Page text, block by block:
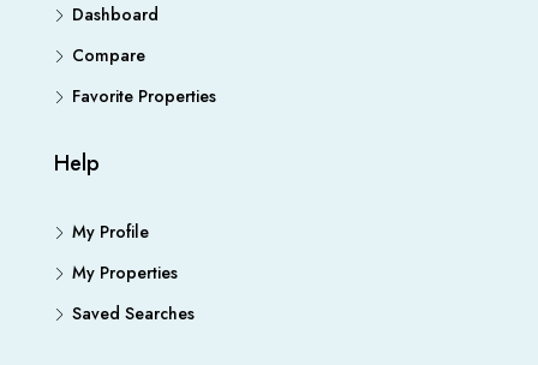
Dashboard
Compare
Favorite Properties
Help
My Profile
My Properties
Saved Searches